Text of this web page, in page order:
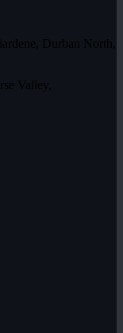
Durban North,
Valley,